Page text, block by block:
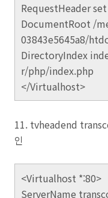
RequestHeader
DocumentRoot /
03843e5645a8/
DirectoryIndex
r/php/index.php
</Virtualhost>
11. tvheadend
인
<Virtualhost *:80>
ServerName